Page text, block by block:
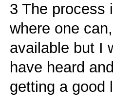
3 The process
where one
available but I
have heard
getting a good